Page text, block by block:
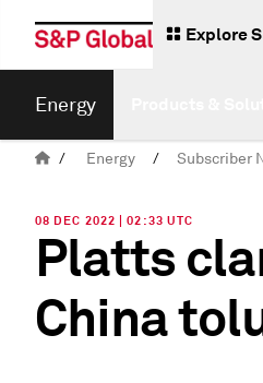
Explore
Energy
/ Energy / Subscriber
08 DEC 2022 | 02:33 UTC
Platts
China